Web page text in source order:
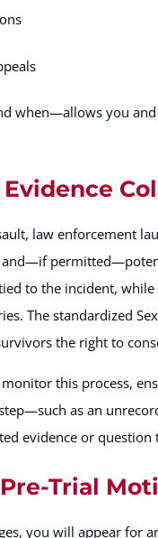
when—allows you
law enforcement
to the incident,
The standardized
the right to
monitor this process,
as an
evidence or question
Trial
you will appear for